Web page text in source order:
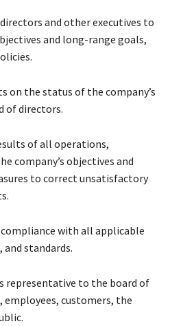
and other executives to
and long-range goals,
on the status of the company’s
of directors.
of all operations,
company’s objectives and
to correct unsatisfactory
compliance with all applicable
standards.
representative to the board of
customers, the